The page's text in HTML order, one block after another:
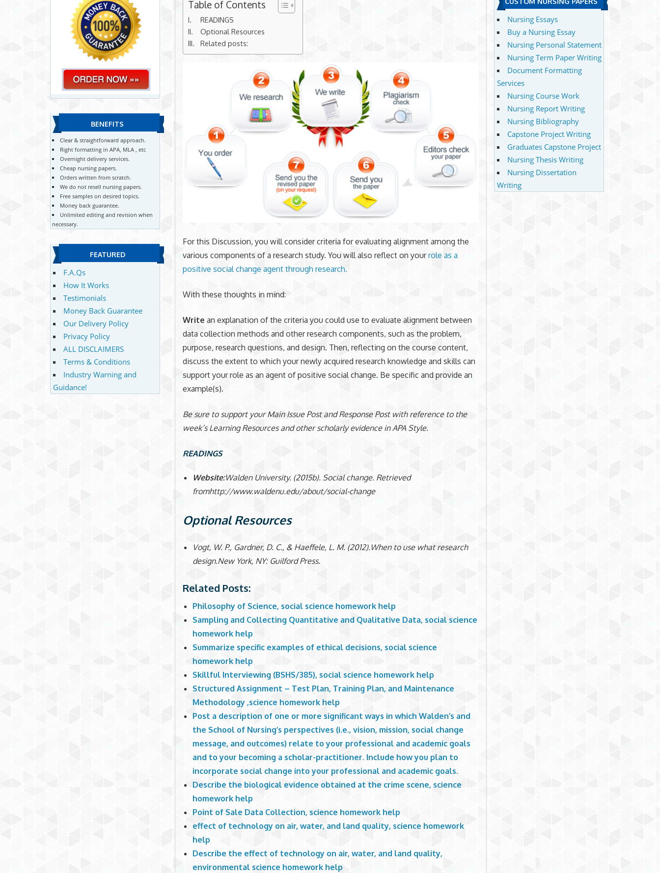
Table of Contents
READINGS
Optional Resources
Related posts:
For this Discussion, you will consider criteria for evaluating alignment among the
various components of a research study. You will also reflect on yourrole as a
positive social change agent through research.
With these thoughts in mind:
Writean explanation of the criteria you could use to evaluate alignment between
data collection methods and other research components, such as the problem,
purpose, research questions, and design. Then, reflecting on the course content,
discuss the extent to which your newly acquired research knowledge and skills can
support your role as an agent of positive social change. Be specific and provide an
example(s).
Be sure to support your Main Issue Post and Response Post with reference to the
week’s Learning Resources and other scholarly evidence in APA Style.
READINGS
Website:Walden University. (2015b). Social change. Retrieved
fromhttp://www.waldenu.edu/about/social-change
Optional Resources
Vogt, W. P., Gardner, D. C., & Haeffele, L. M. (2012).When to use what research
design.New York, NY: Guilford Press.
Related Posts:
Philosophy of Science, social science homework help
Sampling and Collecting Quantitative and Qualitative Data, social science
homework help
Summarize specific examples of ethical decisions, social science
homework help
Skillful Interviewing (BSHS/385), social science homework help
Structured Assignment – Test Plan, Training Plan, and Maintenance
Methodology ,science homework help
Post a description of one or more significant ways in which Walden’s and
the School of Nursing’s perspectives (i.e., vision, mission, social change
message, and outcomes) relate to your professional and academic goals
and to your becoming a scholar-practitioner. Include how you plan to
incorporate social change into your professional and academic goals.
Describe the biological evidence obtained at the crime scene, science
homework help
Point of Sale Data Collection, science homework help
effect of technology on air, water, and land quality, science homework
help
Describe the effect of technology on air, water, and land quality,
environmental science homework help
BENEFITS
Clear & straightforward approach.
Right formatting in APA, MLA , etc
Overnight delivery services.
Cheap nursing papers.
Orders written from scratch.
We do not resell nursing papers.
Free samples on desired topics.
Money back guarantee.
Unlimited editing and revision when
necessary.
FEATURED
F.A.Qs
How It Works
Testimonials
Money Back Guarantee
Our Delivery Policy
Privacy Policy
ALL DISCLAIMERS
Terms & Conditions
Industry Warning and
Guidance!
Nursing Essays
Buy a Nursing Essay
Nursing Personal Statement
Nursing Term Paper Writing
Document Formatting
Services
Nursing Course Work
Nursing Report Writing
Nursing Bibliography
Capstone Project Writing
Graduates Capstone Project
Nursing Thesis Writing
Nursing Dissertation
Writing